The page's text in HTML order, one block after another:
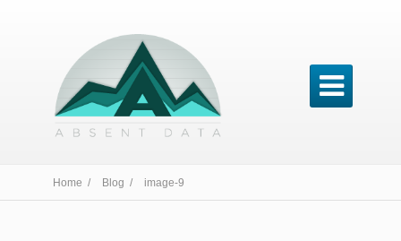

Home / Blog / image-9